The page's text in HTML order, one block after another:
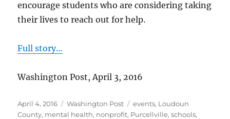
encourage students who are considering taking
their lives to reach out for help.
Full story…
Washington Post, April 3, 2016
Posted
on
April 4, 2016 Categories
Washington Post Tags
events, Loudoun
County, mental health, nonprofit, Purcellville,schools,